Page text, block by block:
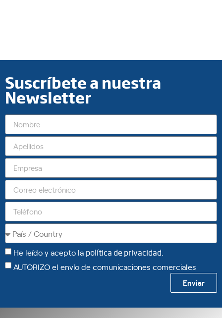
Suscríbete a nuestra
Newsletter
He leído y acepto la política de privacidad
AUTORIZO el envío de comunicaciones comerciales
Enviar